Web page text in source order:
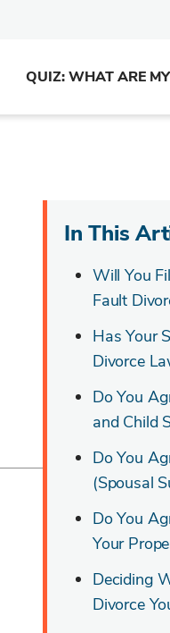
QUIZ: WHAT ARE
In This
Will You
Fault
Has Your
Divorce
Do You
and Child
Do You
(Spousal
Do You
Your
Deciding
Divorce